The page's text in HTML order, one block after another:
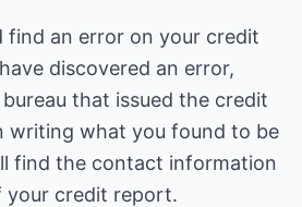
find an error on your credit
discovered an error,
that issued the credit
writing what you found to be
find the contact information
your credit report.